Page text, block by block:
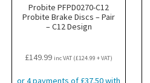
Probite PFPD0270-C12
Probite Brake Discs – Pair
– C12 Design
£149.99 inc VAT (£124.99 + VAT)